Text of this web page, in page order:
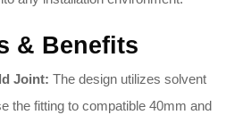
& Benefits
Joint: The design utilizes solvent
the fitting to compatible 40mm and